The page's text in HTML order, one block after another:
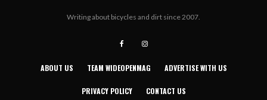
Writing about bicycles and dirt since 2007.
ABOUT US TEAM WIDEOPENMAG ADVERTISE WITH US
PRIVACY POLICY CONTACT US